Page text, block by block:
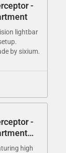
-
lightbar
by sixium.
-
high